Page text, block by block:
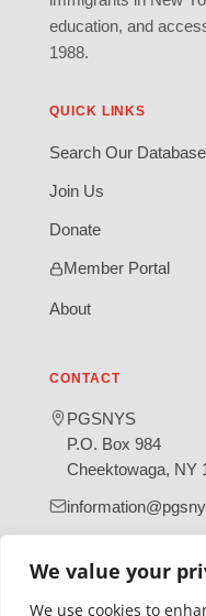
We value your
We use cookies to
education, and
1988.
QUICK LINKS
Search Our
Join Us
Donate
Member Portal
About
CONTACT
PGSNYS
P.O. Box 984
Cheektowaga, NY
(opens
(opens